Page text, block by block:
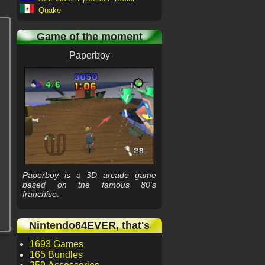
Quake
Game of the moment
Paperboy
Paperboy is a 3D arcade game
based on the famous 80's
franchise.
Nintendo64EVER, that's
1693 Games
165 Bundles